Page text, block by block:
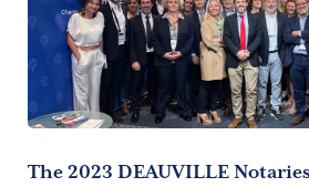
The 2023 DEAUVILLE